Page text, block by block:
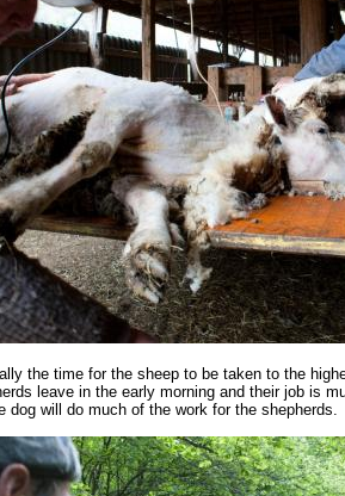
the time for the sheep to be taken to the
leave in the early morning and their job is
dog will do much of the work for the shepherds.